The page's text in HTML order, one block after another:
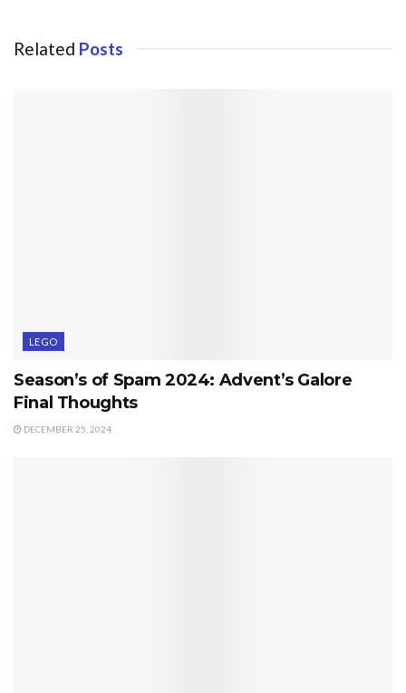
Related Posts
LEGO
Season’s of Spam 2024: Advent’s Galore
Final Thoughts
DECEMBER 25, 2024